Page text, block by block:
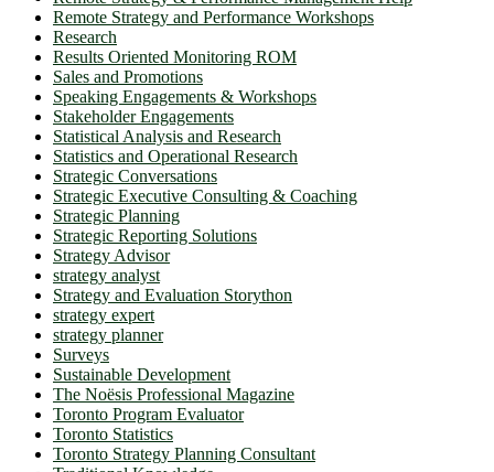
Remote Strategy and Performance Workshops
Research
Results Oriented Monitoring ROM
Sales and Promotions
Speaking Engagements & Workshops
Stakeholder Engagements
Statistical Analysis and Research
Statistics and Operational Research
Strategic Conversations
Strategic Executive Consulting & Coaching
Strategic Planning
Strategic Reporting Solutions
Strategy Advisor
strategy analyst
Strategy and Evaluation Storython
strategy expert
strategy planner
Surveys
Sustainable Development
The Noësis Professional Magazine
Toronto Program Evaluator
Toronto Statistics
Toronto Strategy Planning Consultant